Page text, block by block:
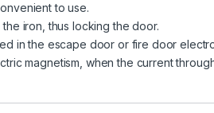
to use.
iron, thus locking the door.
in the escape door or fire door
magnetism, when the current